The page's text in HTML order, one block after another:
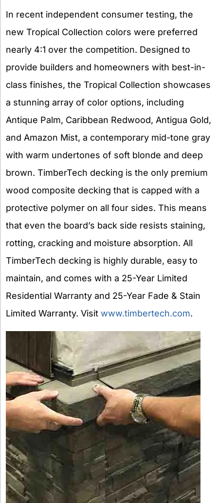
In recent independent consumer testing, the
new Tropical Collection colors were preferred
nearly 4:1 over the competition. Designed to
provide builders and homeowners with best-in-
class finishes, the Tropical Collection showcases
a stunning array of color options, including
Antique Palm, Caribbean Redwood, Antigua Gold,
and Amazon Mist, a contemporary mid-tone gray
with warm undertones of soft blonde and deep
brown. TimberTech decking is the only premium
wood composite decking that is capped with a
protective polymer on all four sides. This means
that even the board’s back side resists staining,
rotting, cracking and moisture absorption. All
TimberTech decking is highly durable, easy to
maintain, and comes with a 25-Year Limited
Residential Warranty and 25-Year Fade & Stain
Limited Warranty. Visit www.timbertech.com.